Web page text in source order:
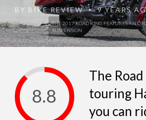
THE 2017 ROAD KING FEATURES AN
SUSPENSION
BY BIKE REVIEW •9 YEARS
8.8
The
touring
you can